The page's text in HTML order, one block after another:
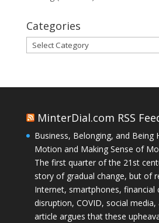
Categories
Categories
MinterDial.com RSS
Business, Belonging, and Being
Motion and Making Sense of
The first quarter of the 21st
story of gradual change, but of
Internet, smartphones, financial
disruption, COVID, social media,
article argues that these